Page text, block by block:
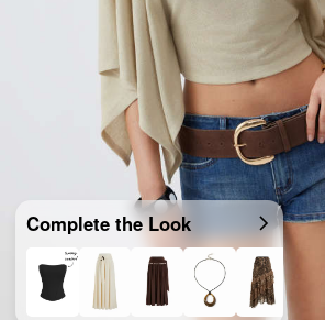
Complete the Look